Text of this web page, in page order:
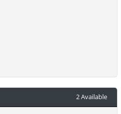
2 Available